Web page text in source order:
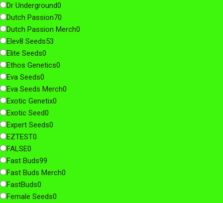
Dr Underground0
Dutch Passion70
Dutch Passion Merch0
Elev8 Seeds53
Elite Seeds0
Ethos Genetics0
Eva Seeds0
Eva Seeds Merch0
Exotic Genetix0
Exotic Seed0
Expert Seeds0
EZTEST0
FALSE0
Fast Buds99
Fast Buds Merch0
FastBuds0
Female Seeds0